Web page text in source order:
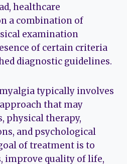
healthcare
a combination of
examination
of certain criteria
diagnostic guidelines.
typically involves
that may
physical therapy,
and psychological
of treatment is to
improve quality of life,